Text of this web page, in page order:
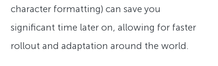
character formatting) can save you
significant time later on, allowing for faster
rollout and adaptation around the world.